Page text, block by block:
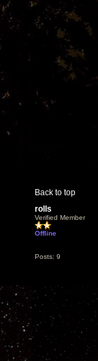
Back to top
rolls
Verified Member
Offline
Posts: 9